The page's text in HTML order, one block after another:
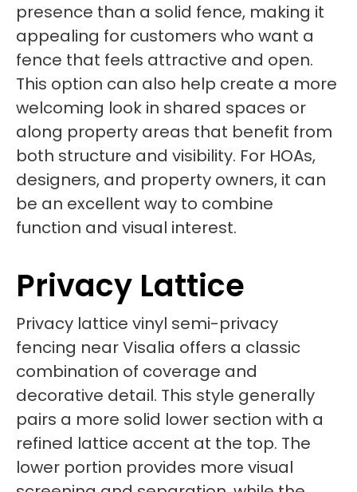
presence than a solid fence, making it
appealing for customers who want a
fence that feels attractive and open.
This option can also help create a more
welcoming look in shared spaces or
along property areas that benefit from
both structure and visibility. For HOAs,
designers, and property owners, it can
be an excellent way to combine
function and visual interest.
Privacy Lattice
Privacy lattice vinyl semi-privacy
fencing near Visalia offers a classic
combination of coverage and
decorative detail. This style generally
pairs a more solid lower section with a
refined lattice accent at the top. The
lower portion provides more visual